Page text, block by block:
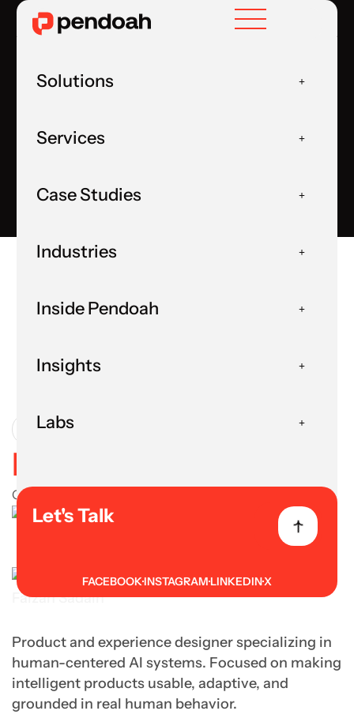
Solutions
Services
Case Studies
Industries
Inside Pendoah
Insights
Labs
Let's Talk
FACEBOOKINSTAGRAMLINKEDINX
Human in the Loop
Home
Human in the Loop
User Experience
Human in the Loop
October 27, 2025
Faizan Sadain
Product and experience designer specializing in
human-centered AI systems. Focused on making
intelligent products usable, adaptive, and
grounded in real human behavior.